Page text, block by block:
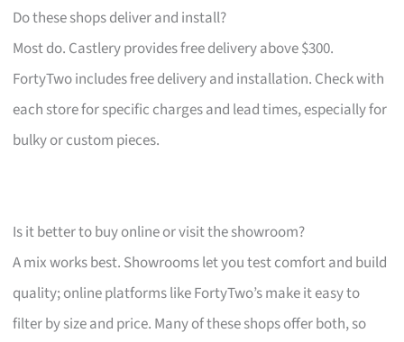
Do these shops deliver and install?
Most do. Castlery provides free delivery above $300.
FortyTwo includes free delivery and installation. Check with
each store for specific charges and lead times, especially for
bulky or custom pieces.
Is it better to buy online or visit the showroom?
A mix works best. Showrooms let you test comfort and build
quality; online platforms like FortyTwo’s make it easy to
filter by size and price. Many of these shops offer both, so